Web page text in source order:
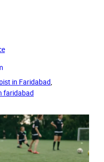
in Faridabad,
faridabad